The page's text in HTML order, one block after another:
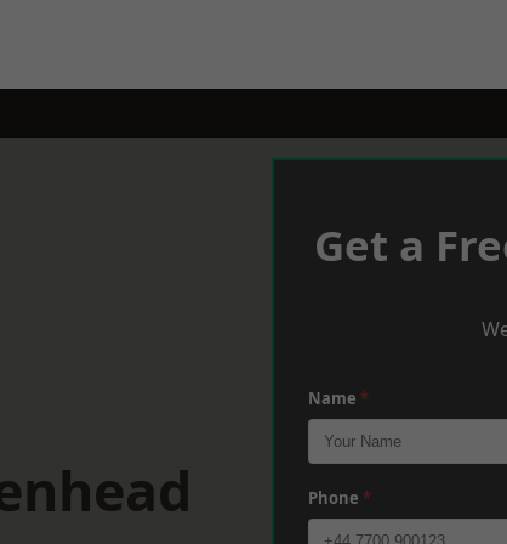
Get a
Name *
Phone *